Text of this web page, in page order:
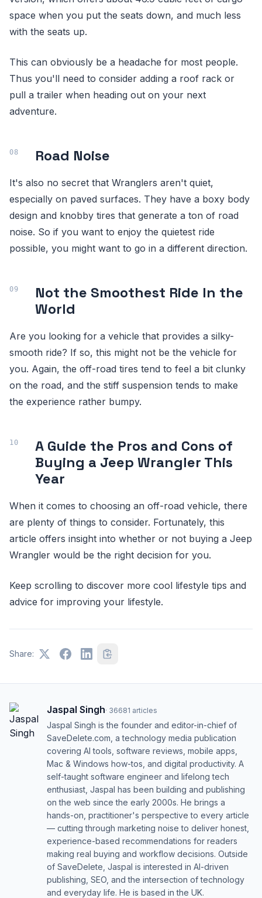
space when you put the seats down, and much less
with the seats up.
This can obviously be a headache for most people.
Thus you'll need to consider adding a roof rack or
pull a trailer when heading out on your next
adventure.
Road Noise
It's also no secret that Wranglers aren't quiet,
especially on paved surfaces. They have a boxy body
design and knobby tires that generate a ton of road
noise. So if you want to enjoy the quietest ride
possible, you might want to go in a different direction.
Not the Smoothest Ride In the
World
Are you looking for a vehicle that provides a silky-
smooth ride? If so, this might not be the vehicle for
you. Again, the off-road tires tend to feel a bit clunky
on the road, and the stiff suspension tends to make
the experience rather bumpy.
A Guide the Pros and Cons of
Buying a Jeep Wrangler This
Year
When it comes to choosing an off-road vehicle, there
are plenty of things to consider. Fortunately, this
article offers insight into whether or not buying a Jeep
Wrangler would be the right decision for you.
Keep scrolling to discover more cool lifestyle tips and
advice for improving your lifestyle.
Share:
Jaspal Singh· 36681 articles
Jaspal Singh is the founder and editor-in-chief of
SaveDelete.com, a technology media publication
covering AI tools, software reviews, mobile apps,
Mac & Windows how-tos, and digital productivity. A
self-taught software engineer and lifelong tech
enthusiast, Jaspal has been building and publishing
on the web since the early 2000s. He brings a
hands-on, practitioner's perspective to every article
— cutting through marketing noise to deliver honest,
experience-based recommendations for readers
making real buying and workflow decisions. Outside
of SaveDelete, Jaspal is interested in AI-driven
publishing, SEO, and the intersection of technology
and everyday life. He is based in the UK.